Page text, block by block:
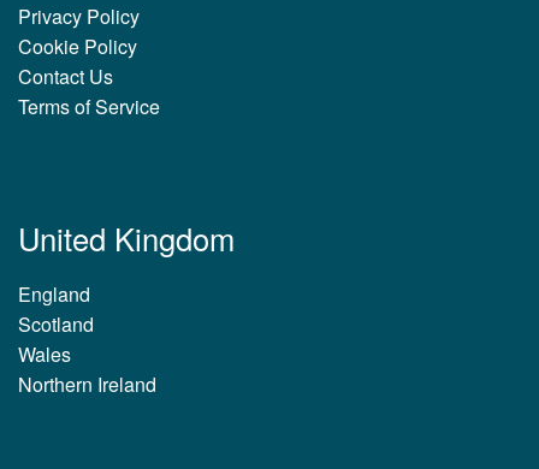
Privacy Policy
Cookie Policy
Contact Us
Terms of Service
United Kingdom
England
Scotland
Wales
Northern Ireland